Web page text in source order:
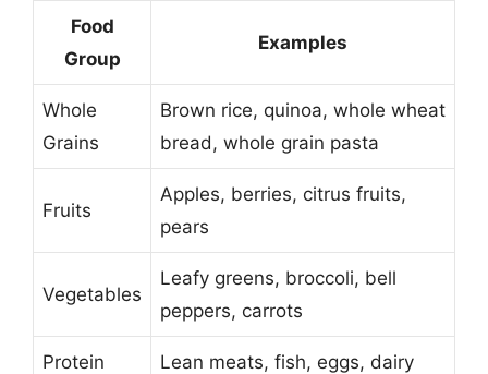
Food
Group
Examples
Whole
Grains
Brown rice, quinoa, whole wheat
bread, whole grain pasta
Fruits
Apples, berries, citrus fruits,
pears
Vegetables
Leafy greens, broccoli, bell
peppers, carrots
Protein
Lean meats, fish, eggs, dairy